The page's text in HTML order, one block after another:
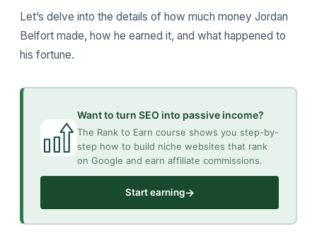
Let’s delve into the details of how much money Jordan
Belfort made, how he earned it, and what happened to
his fortune.
Want to turn SEO into passive income?
The Rank to Earn course shows you step-by-
step how to build niche websites that rank
on Google and earn affiliate commissions.
Start earning→